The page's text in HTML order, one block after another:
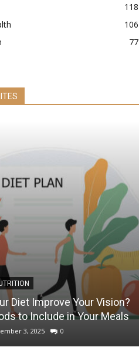
118
106
77
Diet Improve Your Vision?
to Include in Your Meals
3, 2025 0